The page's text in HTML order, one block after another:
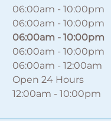
06:00am -10:00pm
06:00am -10:00pm
06:00am -10:00pm
06:00am -10:00pm
06:00am -12:00am
Open 24 Hours
12:00am -10:00pm